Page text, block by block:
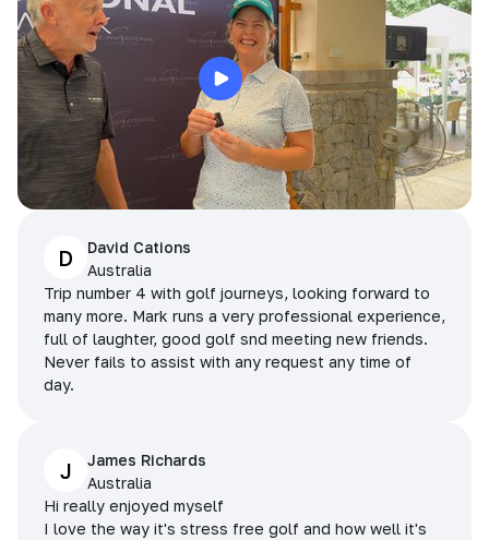
D
David Cations
Australia
Trip number 4 with golf journeys, looking forward to
many more. Mark runs a very professional experience,
full of laughter, good golf snd meeting new friends.
Never fails to assist with any request any time of
day.
J
James Richards
Australia
Hi really enjoyed myself
I love the way it's stress free golf and how well it's